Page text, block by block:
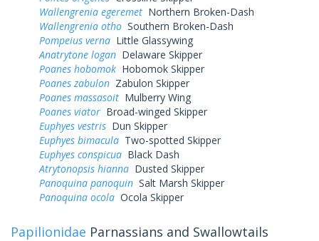
Wallengrenia egeremet Northern Broken-Dash
Wallengrenia otho Southern Broken-Dash
Pompeius verna Little Glassywing
Anatrytone logan Delaware Skipper
Poanes hobomok Hobomok Skipper
Poanes zabulon Zabulon Skipper
Poanes massasoit Mulberry Wing
Poanes viator Broad-winged Skipper
Euphyes vestris Dun Skipper
Euphyes bimacula Two-spotted Skipper
Euphyes conspicua Black Dash
Atrytonopsis hianna Dusted Skipper
Panoquina panoquin Salt Marsh Skipper
Panoquina ocola Ocola Skipper
Papilionidae Parnassians and Swallowtails